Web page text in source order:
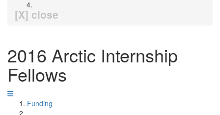
[X] close
2016 Arctic Internship
Fellows
Funding